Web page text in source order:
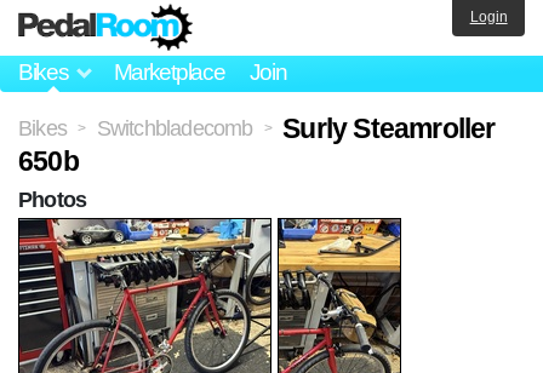
Bikes Marketplace Join
Login
Bikes > Switchbladecomb >
Surly Steamroller
650b
Photos